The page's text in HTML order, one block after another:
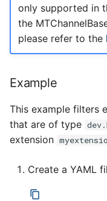
only supported in
the
please refer to the
Example
This example filters
that are of type
extension
Create a YAML